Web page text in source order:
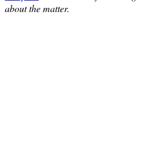
about the matter.